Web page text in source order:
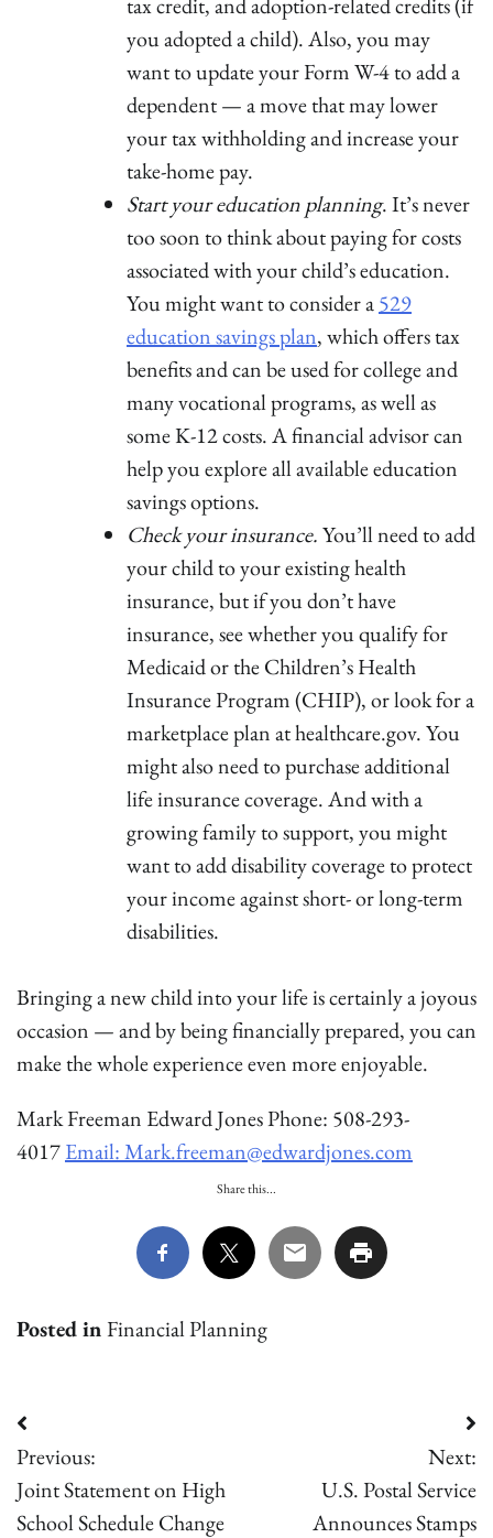
you adopted a child). Also, you may
want to update your Form W-4 to add a
dependent — a move that may lower
your tax withholding and increase your
take-home pay.
Start your education planning. It’s never
too soon to think about paying for costs
associated with your child’s education.
You might want to consider a529
education savings plan, which offers tax
benefits and can be used for college and
many vocational programs, as well as
some K-12 costs. A financial advisor can
help you explore all available education
savings options.
Check your insurance.You’ll need to add
your child to your existing health
insurance, but if you don’t have
insurance, see whether you qualify for
Medicaid or the Children’s Health
Insurance Program (CHIP), or look for a
marketplace plan at healthcare.gov. You
might also need to purchase additional
life insurance coverage. And with a
growing family to support, you might
want to add disability coverage to protect
your income against short- or long-term
disabilities.
Bringing a new child into your life is certainly a joyous
occasion — and by being financially prepared, you can
make the whole experience even more enjoyable.
Mark Freeman Edward Jones Phone: 508-293-
4017Email: Mark.freeman@edwardjones.com
Share this...
Posted inFinancial Planning
Post
navigation
Previous:
Joint Statement on High
School Schedule Change
Next:
U.S. Postal Service
Announces Stamps